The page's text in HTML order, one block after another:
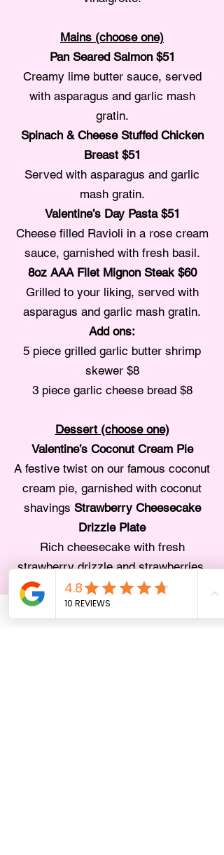
Mains (choose one)
Pan Seared Salmon $51
Creamy lime butter sauce, served
with asparagus and garlic mash
gratin.
Spinach & Cheese Stuffed Chicken
Breast $51
Served with asparagus and garlic
mash gratin.
Valentine’s Day Pasta $51
Cheese filled Ravioli in a rose cream
sauce, garnished with fresh basil.
8oz AAA Filet Mignon Steak $60
Grilled to your liking, served with
asparagus and garlic mash gratin.
Add ons:
5 piece grilled garlic butter shrimp
skewer $8
3 piece garlic cheese bread $8
Dessert (choose one)
Valentine’s Coconut Cream Pie
A festive twist on our famous coconut
cream pie, garnished with coconut
shavings Strawberry Cheesecake
Drizzle Plate
Rich cheesecake with fresh
strawberry drizzle and strawberries.
Valentine’s Day